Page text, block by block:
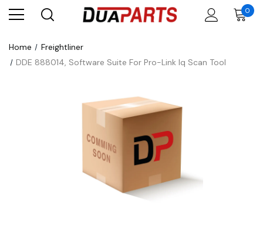
0
Home
Freightliner
DDE 888014, Software Suite For Pro-Link Iq Scan Tool